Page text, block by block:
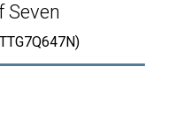
Seven